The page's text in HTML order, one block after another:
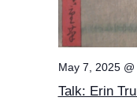
May 7, 2025
Talk: Erin